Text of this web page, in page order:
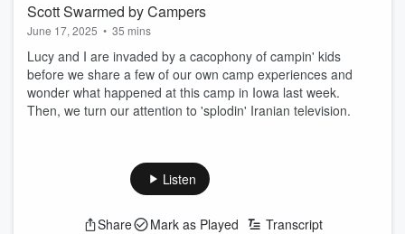
Scott Swarmed by Campers
June 17, 2025 • 35 mins
Lucy and I are invaded by a cacophony of campin' kids
before we share a few of our own camp experiences and
wonder what happened at this camp in Iowa last week.
Then, we turn our attention to 'splodin' Iranian television.
Listen
Share Mark as Played Transcript